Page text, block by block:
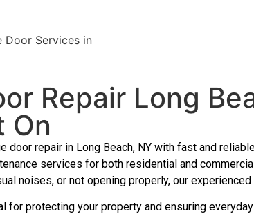
Door Services in
Repair Long
On
door repair in Long Beach, NY with fast and
services for both residential and
noises, or not opening properly, our
for protecting your property and ensuring